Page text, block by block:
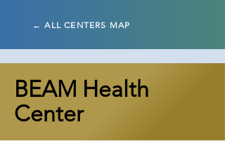
← ALL CENTERS MAP
BEAM Health
Center